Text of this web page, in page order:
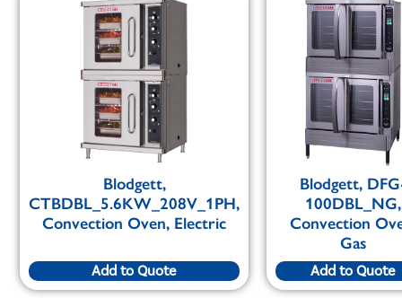
Blodgett,
CTBDBL_5.6KW_208V_1PH,
Convection Oven, Electric
Add to Quote
Blodgett,
100DBL_NG,
Convection
Gas
Add to Quote